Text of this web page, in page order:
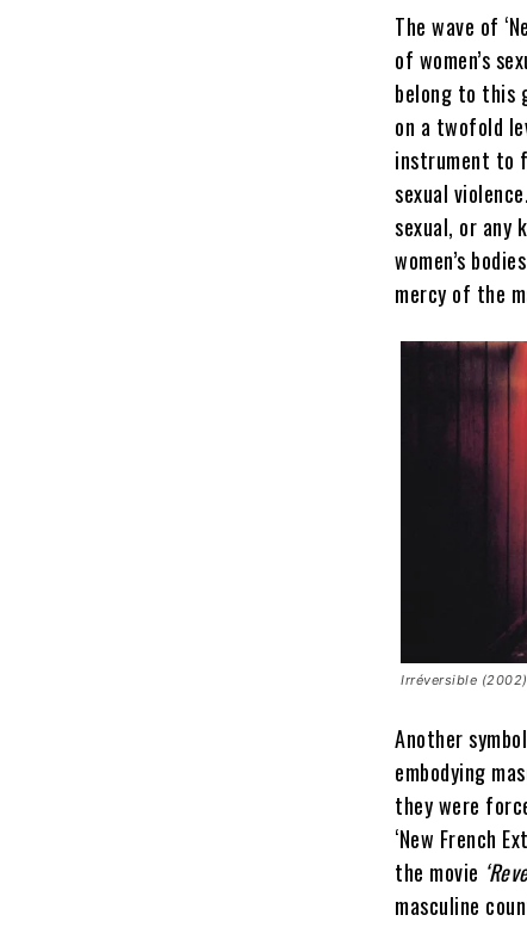
The wave of
of women’s
belong to this
on a twofold
instrument to
sexual
sexual, or any
women’s
mercy of the
Irréversible (2002)
Another
embodying
they were
‘New French
the movie
masculine